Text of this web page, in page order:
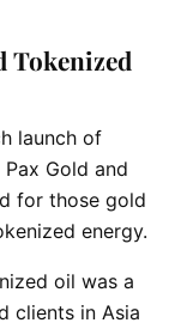
Tokenized
launch of
Gold and
for those gold
energy.
oil was a
clients in Asia